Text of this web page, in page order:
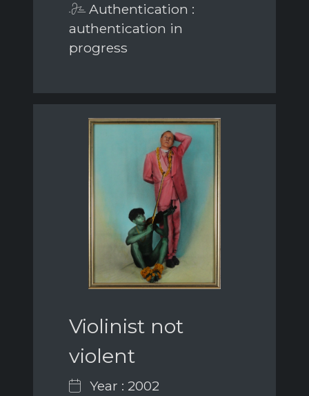
Authentication :
authentication in
progress
Violinist not
violent
Year : 2002